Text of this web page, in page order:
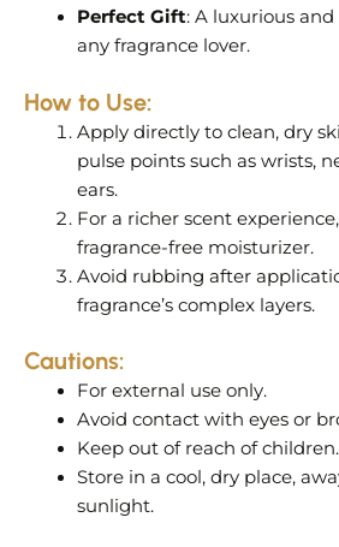
Perfect Gift: A luxurious
any fragrance lover.
How to Use:
Apply directly to clean, dry
pulse points such as wrists,
ears.
For a richer scent
fragrance-free moisturizer.
Avoid rubbing after
fragrance’s complex layers.
Cautions:
For external use only.
Avoid contact with eyes or
Keep out of reach of children.
Store in a cool, dry place,
sunlight.